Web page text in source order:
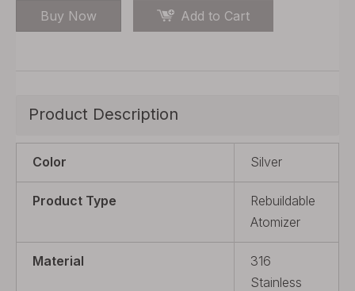
Buy Now Add to Cart
Product Description
Color Silver
Product Type
Rebuildable
Atomizer
Material
316
Stainless